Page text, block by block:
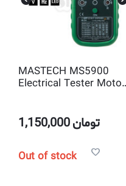
MASTECH MS5900
Electrical Tester Motor
1,150,000تومان
Out of stock